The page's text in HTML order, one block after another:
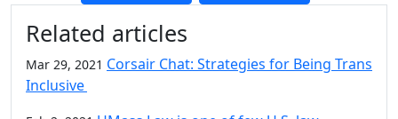
Additional information and
Related articles
Mar 29, 2021 Corsair Chat: Strategies for Being Trans
Inclusive